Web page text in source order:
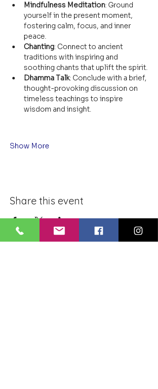
Mindfulness Meditation: Ground
yourself in the present moment,
fostering calm, focus, and inner
peace.
Chanting: Connect to ancient
traditions with inspiring and
soothing chants that uplift the spirit.
Dhamma Talk: Conclude with a brief,
thought-provoking discussion on
timeless teachings to inspire
wisdom and insight.
Show More
Share this event